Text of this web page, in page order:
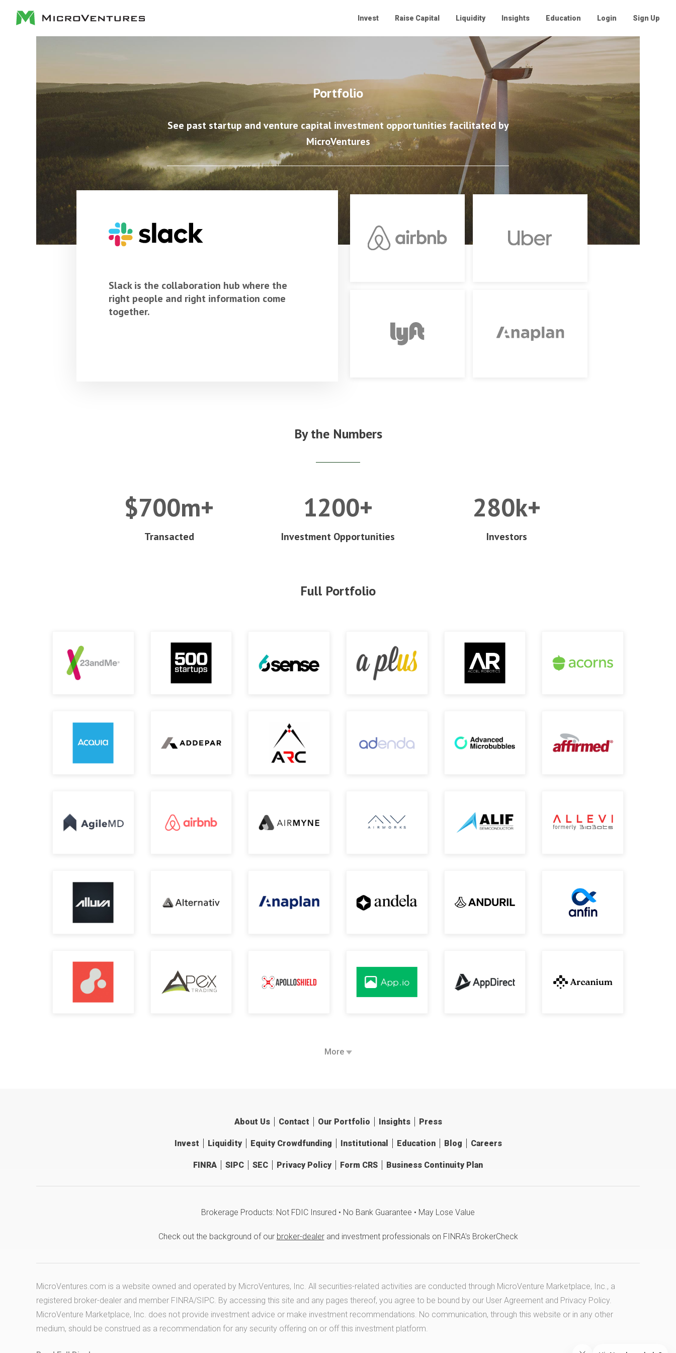
Invest Raise Capital Liquidity Insights Education Login Sign Up
Portfolio
See past startup and venture capital investment opportunities facilitated by
MicroVentures
Slack is the collaboration hub where the
right people and right information come
together.
By the Numbers
$700m+
Transacted
1200+
Investment Opportunities
280k+
Investors
Full Portfolio
More
About Us Contact Our Portfolio Insights Press
Invest Liquidity Equity Crowdfunding Institutional Education Blog Careers
FINRA SIPC SEC Privacy Policy Form CRS Business Continuity Plan
Brokerage Products: Not FDIC Insured • No Bank Guarantee • May Lose Value
Check out the background of our broker-dealerand investment professionals on FINRA's BrokerCheck
MicroVentures.com is a website owned and operated by MicroVentures, Inc. All securities-related activities are conducted through MicroVenture Marketplace, Inc., a
registered broker-dealer and member FINRA/SIPC . By accessing this site and any pages thereof, you agree to be bound by our User Agreement and Privacy Policy
MicroVenture Marketplace, Inc. does not provide investment advice or make investment recommendations. No communication, through this website or in any other
medium, should be construed as a recommendation for any security offering on or off this investment platform.